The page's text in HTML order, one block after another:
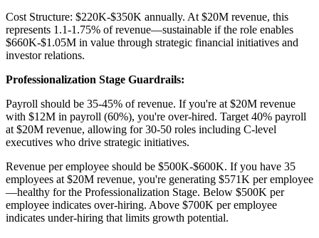
Cost Structure: $220K-$350K annually. At $20M revenue, this
represents 1.1-1.75% of revenue—sustainable if the role enables
$660K-$1.05M in value through strategic financial initiatives and
investor relations.
Professionalization Stage Guardrails:
Payroll should be 35-45% of revenue. If you're at $20M revenue
with $12M in payroll (60%), you're over-hired. Target 40% payroll
at $20M revenue, allowing for 30-50 roles including C-level
executives who drive strategic initiatives.
Revenue per employee should be $500K-$600K. If you have 35
employees at $20M revenue, you're generating $571K per employee
—healthy for the Professionalization Stage. Below $500K per
employee indicates over-hiring. Above $700K per employee
indicates under-hiring that limits growth potential.